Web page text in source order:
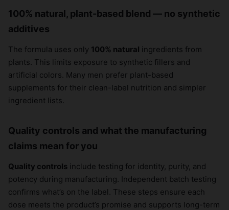
100% natural, plant-based blend — no synthetic
additives
The formula uses only 100% natural ingredients from
plants. This limits exposure to synthetic fillers and
artificial colors. Many men prefer plant-based
supplements for their clean-label nutrition and simpler
ingredient lists.
Quality controls and what the manufacturing
claims mean for you
Quality controls include testing for identity, purity, and
potency during manufacturing. Independent batch testing
confirms what’s on the label. These steps ensure each
dose meets the product’s promise and supports long-term